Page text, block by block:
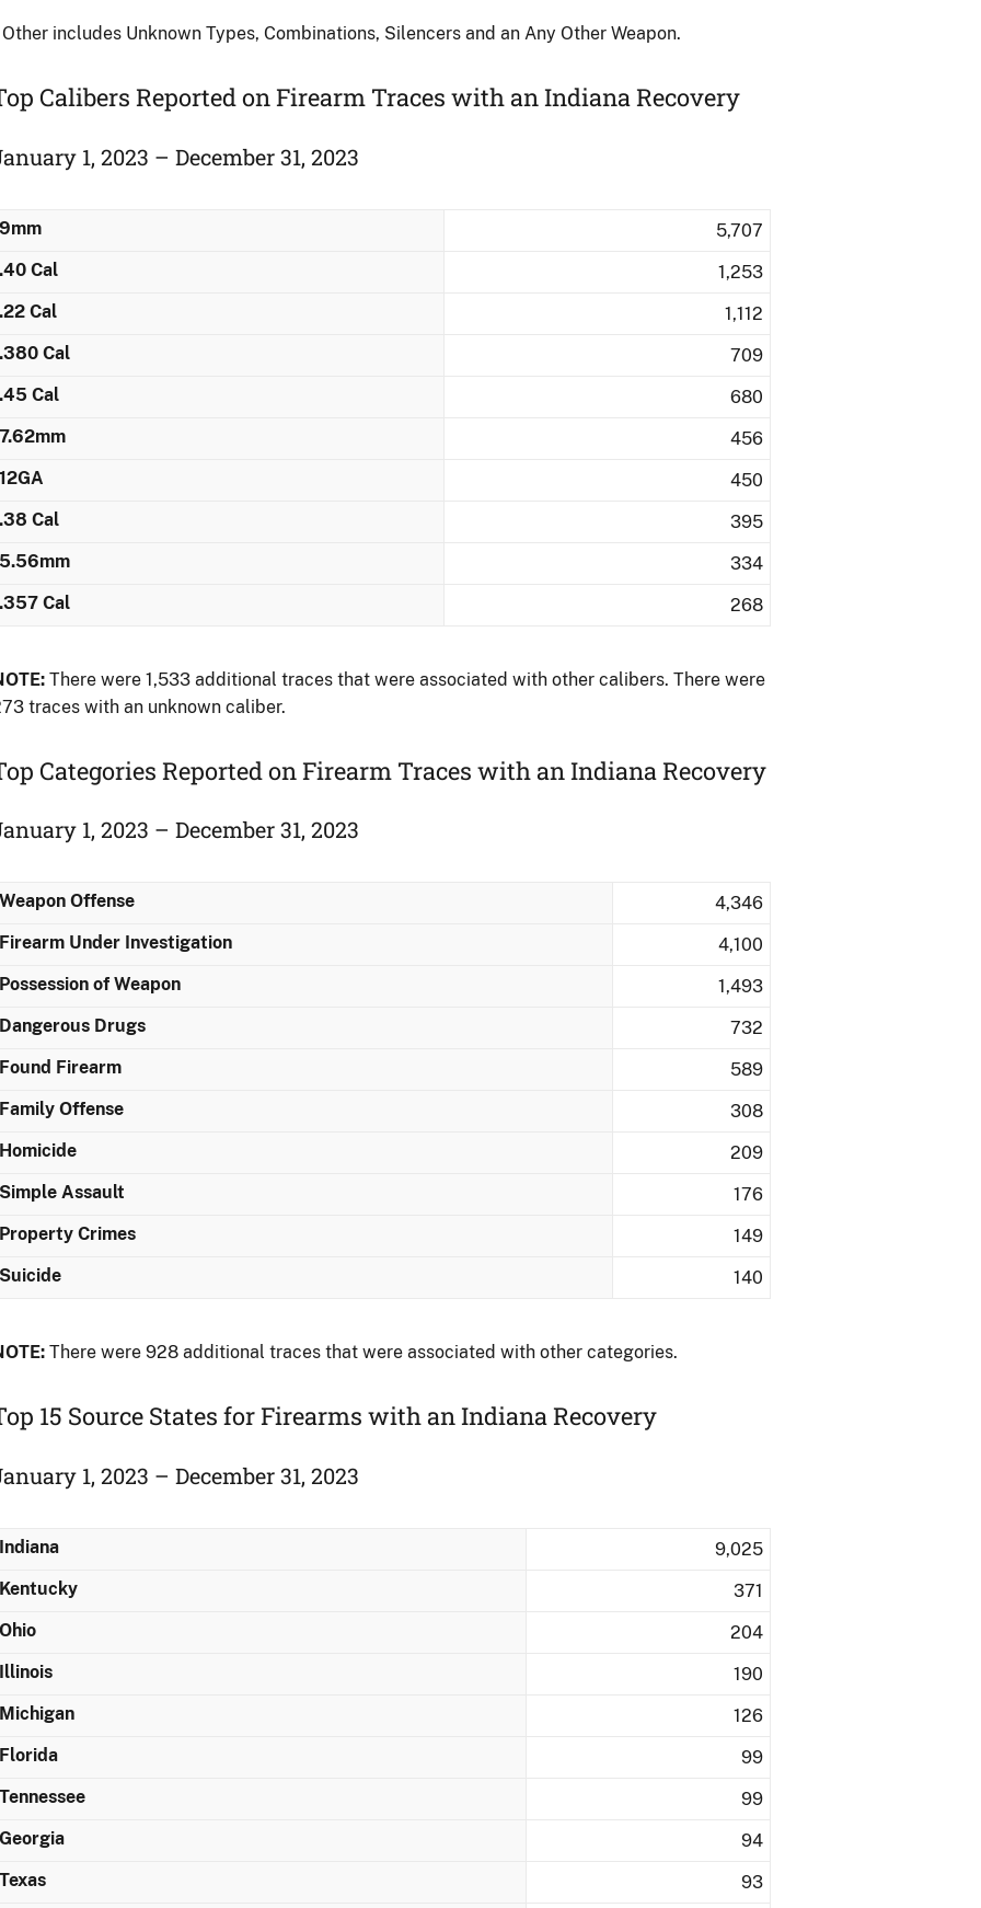
includes Unknown Types, Combinations, Silencers and an Any Other Weapon.
Calibers Reported on Firearm Traces with an Indiana Recovery
1, 2023 – December 31, 2023
9mm
5,707
.40 Cal
1,253
.22 Cal
1,112
.380 Cal
709
.45 Cal
680
7.62mm
456
12GA
450
.38 Cal
395
5.56mm
334
.357 Cal
268
There were 1,533 additional traces that were associated with other calibers.​ There were
traces with an unknown caliber.
Categories Reported on Firearm Traces with an Indiana Recovery
1, 2023 – December 31, 2023
Weapon Offense
4,346
Firearm Under Investigation
4,100
Possession of Weapon
1,493
Dangerous Drugs
732
Found Firearm
589
Family Offense
308
Homicide
209
Simple Assault
176
Property Crimes
149
Suicide
140
There were 928 additional traces that were associated with other categories.
15 Source States for Firearms with an Indiana Recovery
1, 2023 – December 31, 2023
Indiana
9,025
Kentucky
371
Ohio
204
Illinois
190
Michigan
126
Florida
99
Tennessee
99
Georgia
94
Texas
93